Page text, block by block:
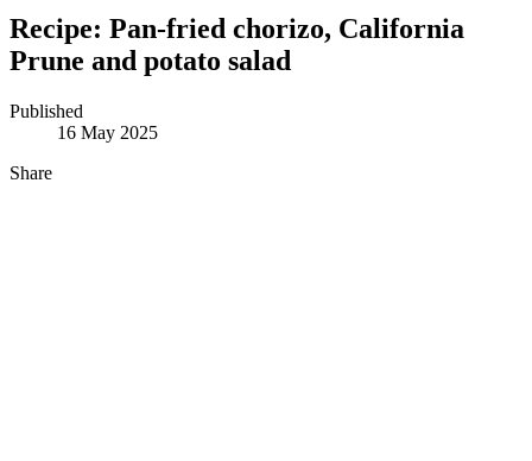
Recipe: Pan-fried chorizo, California
Prune and potato salad
Published
16 May 2025
Share